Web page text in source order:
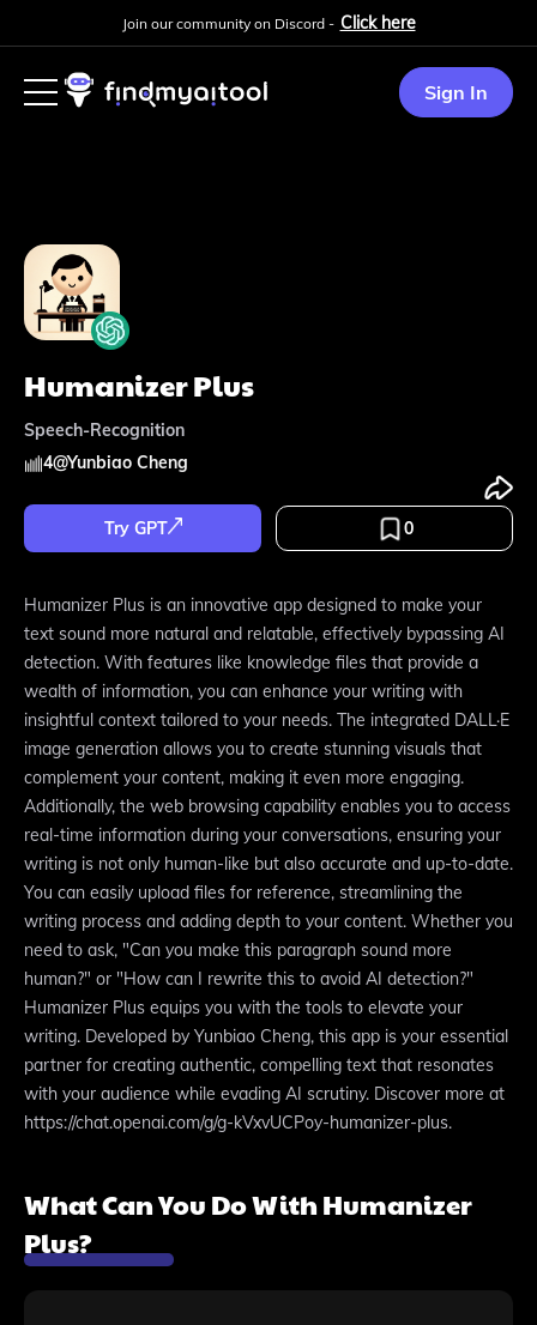
Join our community on Discord - Click here
Sign In
Humanizer Plus
Speech-Recognition
4@Yunbiao Cheng
Try GPT 0
Humanizer Plus is an innovative app designed to make your
text sound more natural and relatable, effectively bypassing AI
detection. With features like knowledge files that provide a
wealth of information, you can enhance your writing with
insightful context tailored to your needs. The integrated DALL·E
image generation allows you to create stunning visuals that
complement your content, making it even more engaging.
Additionally, the web browsing capability enables you to access
real-time information during your conversations, ensuring your
writing is not only human-like but also accurate and up-to-date.
You can easily upload files for reference, streamlining the
writing process and adding depth to your content. Whether you
need to ask, "Can you make this paragraph sound more
human?" or "How can I rewrite this to avoid AI detection?"
Humanizer Plus equips you with the tools to elevate your
writing. Developed by Yunbiao Cheng, this app is your essential
partner for creating authentic, compelling text that resonates
with your audience while evading AI scrutiny. Discover more at
https://chat.openai.com/g/g-kVxvUCPoy-humanizer-plus.
What Can You Do With Humanizer
Plus?